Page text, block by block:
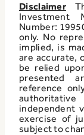
Disclaimer
Investment
Number:
only. No
implied, is
are accurate,
be relied
presented
reference
independent
exercise of
subject to